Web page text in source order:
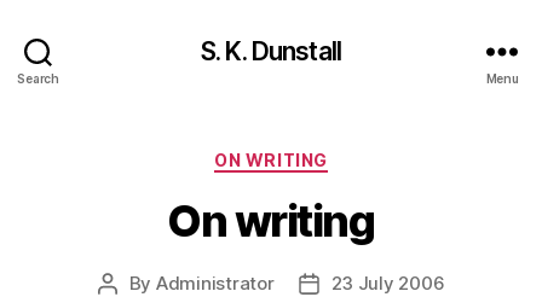
Search
S. K. Dunstall
Menu
Categories
ON WRITING
On writing
Post
By Administrator
Post23 July 2006